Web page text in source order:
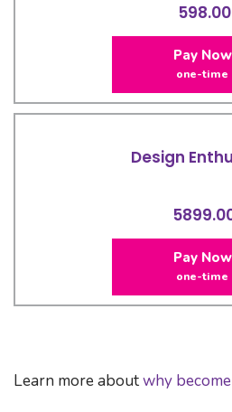
598.00
Pay Now
one-time
Design
Pay Now
one-time
Learn more aboutwhy